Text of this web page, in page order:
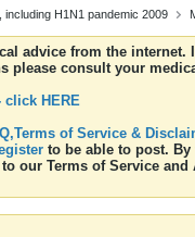
including H1N1 pandemic 2009
advice from the internet.
please consult your
click HERE
of Service &
to be able to post.
our Terms of Service and